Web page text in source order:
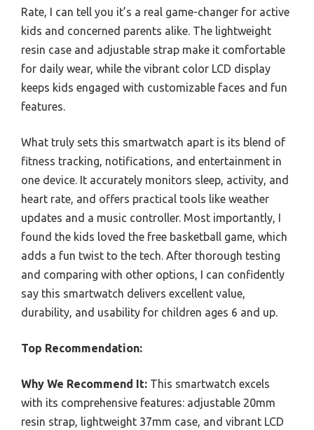
Rate, I can tell you it’s a real game-changer for active
kids and concerned parents alike. The lightweight
resin case and adjustable strap make it comfortable
for daily wear, while the vibrant color LCD display
keeps kids engaged with customizable faces and fun
features.
What truly sets this smartwatch apart is its blend of
fitness tracking, notifications, and entertainment in
one device. It accurately monitors sleep, activity, and
heart rate, and offers practical tools like weather
updates and a music controller. Most importantly, I
found the kids loved the free basketball game, which
adds a fun twist to the tech. After thorough testing
and comparing with other options, I can confidently
say this smartwatch delivers excellent value,
durability, and usability for children ages 6 and up.
Top Recommendation:
Why We Recommend It: This smartwatch excels
with its comprehensive features: adjustable 20mm
resin strap, lightweight 37mm case, and vibrant LCD